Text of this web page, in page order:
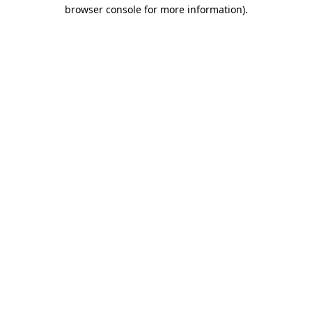
browser console for more information).